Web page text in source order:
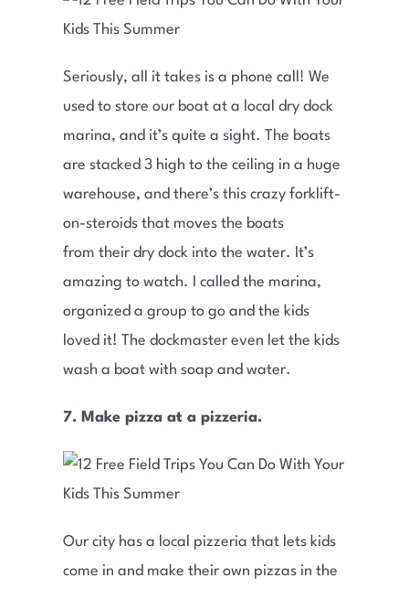
Seriously, all it takes is a phone call! We
used to store our boat at a local dry dock
marina, and it’s quite a sight. The boats
are stacked 3 high to the ceiling in a huge
warehouse, and there’s this crazy forklift-
on-steroids that moves the boats
from their dry dock into the water. It’s
amazing to watch. I called the marina,
organized a group to go and the kids
loved it! The dockmaster even let the kids
wash a boat with soap and water.
7. Make pizza at a pizzeria.
Our city has a local pizzeria that lets kids
come in and make their own pizzas in the